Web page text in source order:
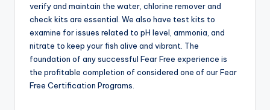
verify and maintain the water, chlorine remover and
check kits are essential. We also have test kits to
examine for issues related to pH level, ammonia, and
nitrate to keep your fish alive and vibrant. The
foundation of any successful Fear Free experience is
the profitable completion of considered one of our Fear
Free Certification Programs.